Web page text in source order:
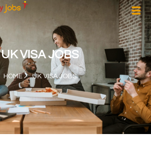
UK VISA JOBS
HOME UK VISA JOBS